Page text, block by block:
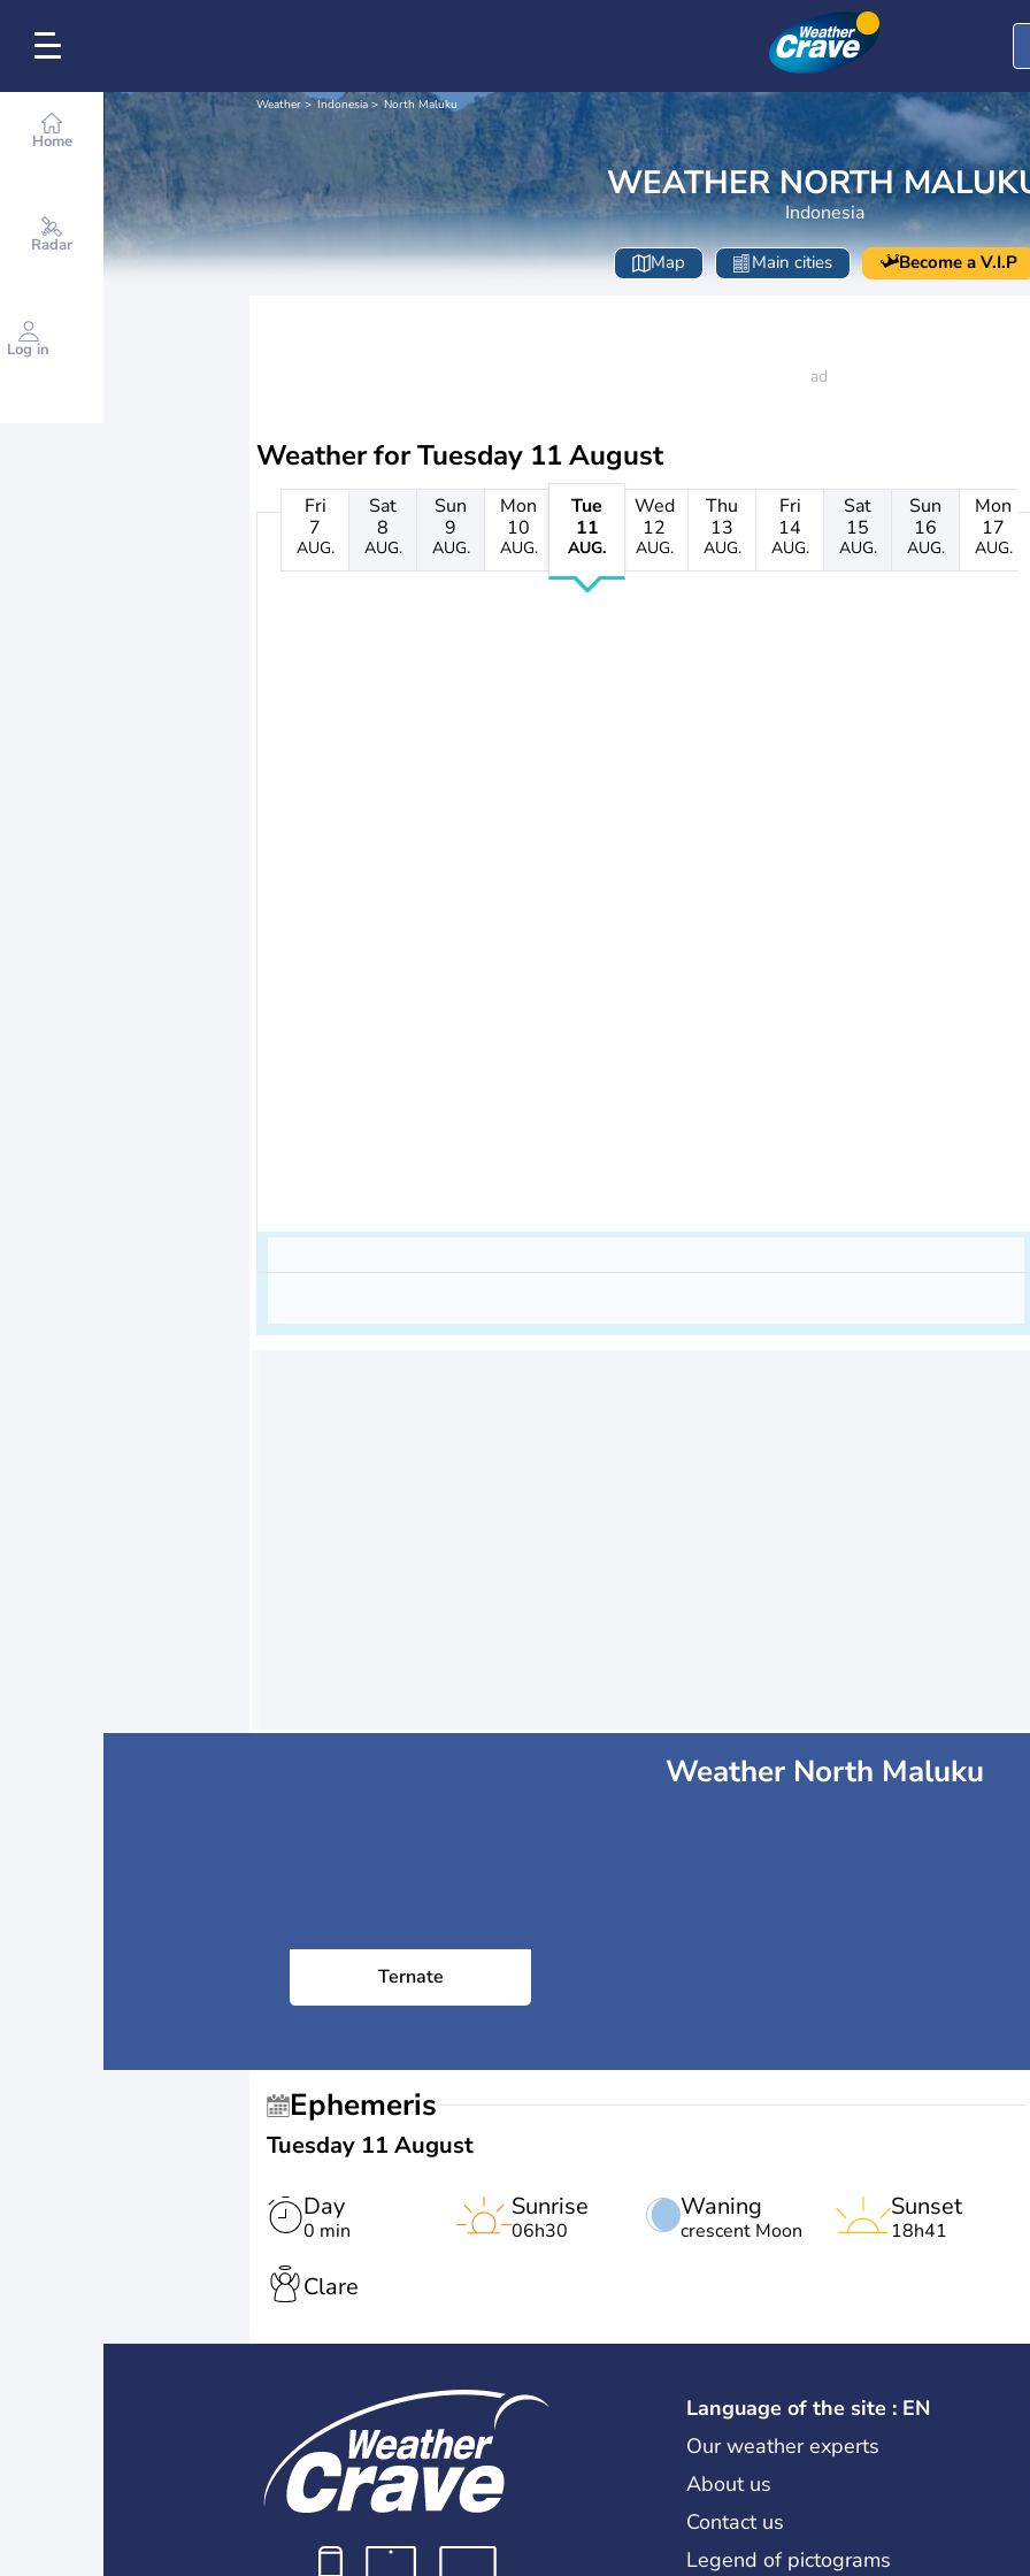
Home
Radar
Log in
Weather Indonesia North Maluku
WEATHER NORTH
Indonesia
Map Main cities Become a V.I.P
Weather forTuesday 11 August
Fri
7
AUG.
Sat
8
AUG.
Sun
9
AUG.
Mon
10
AUG.
Tue
11
AUG.
Wed
12
AUG.
Thu
13
AUG.
Fri
14
AUG.
Sat
15
AUG.
Sun
16
AUG.
Mon
17
AUG.
Weather North Maluku
Ternate
Ephemeris
Tuesday 11 August
Day
0 min
Waning
crescent Moon
Sunrise
06h30
Sunset
18h41
Clare
Language of the site : EN
Our weather experts
About us
Contact us
Legend of pictograms